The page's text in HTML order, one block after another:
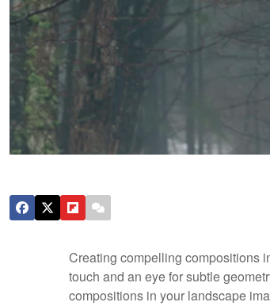
Creating compelling compositions
touch and an eye for subtle
compositions in your landscape